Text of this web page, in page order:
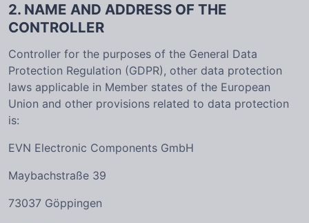
2. NAME AND ADDRESS OF THE
CONTROLLER
Controller for the purposes of the General Data
Protection Regulation (GDPR), other data protection
laws applicable in Member states of the European
Union and other provisions related to data protection
is:
EVN Electronic Components GmbH
Maybachstraße 39
73037 Göppingen